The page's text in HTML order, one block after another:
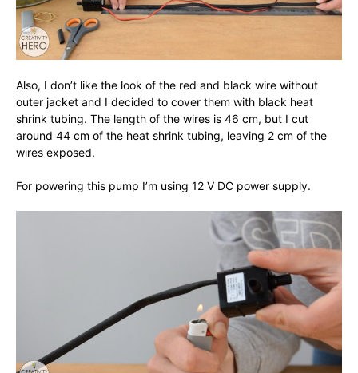
Also, I don’t like the look of the red and black wire without
outer jacket and I decided to cover them with black heat
shrink tubing. The length of the wires is 46 cm, but I cut
around 44 cm of the heat shrink tubing, leaving 2 cm of the
wires exposed.
For powering this pump I’m using 12 V DC power supply.